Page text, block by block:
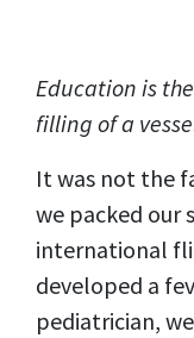
Education is
filling of a
It was not the
we packed our
international
developed a
pediatrician,